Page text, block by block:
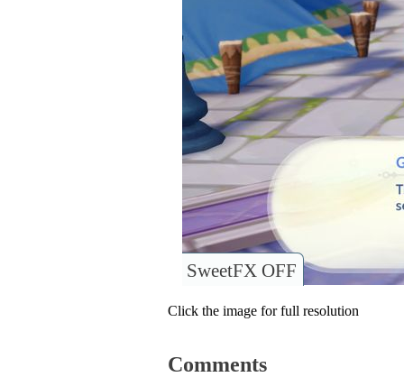
SweetFX OFF
Click the image for full resolution
Comments